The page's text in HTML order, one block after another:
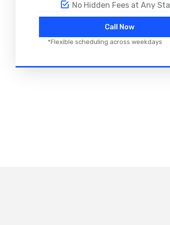
No Hidden Fees at Any
Call Now
*Flexible scheduling across weekdays